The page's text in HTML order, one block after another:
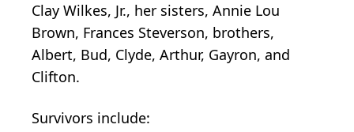
Clay Wilkes, Jr., her sisters, Annie Lou
Brown, Frances Steverson, brothers,
Albert, Bud, Clyde, Arthur, Gayron, and
Clifton.
Survivors include: